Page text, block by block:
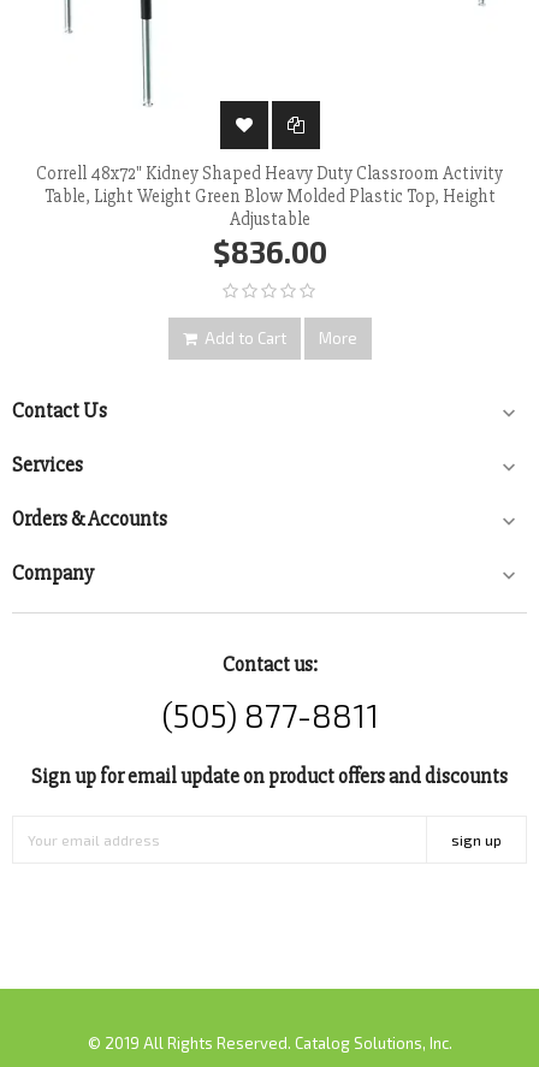
Correll 48x72" Kidney Shaped Heavy Duty Classroom Activity
Table, Light Weight Green Blow Molded Plastic Top, Height
Adjustable
$836.00
Add to Cart More
Contact Us 
Services 
Orders & Accounts 
Company 
Contact us:
(505) 877-8811
Sign up for email update on product offers and discounts
sign up
© 2019 All Rights Reserved. Catalog Solutions, Inc.